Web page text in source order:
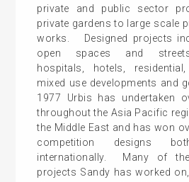
private and public sector
private gardens to large scale
works. Designed projects
open spaces and
hospitals, hotels,
mixed use developments and
1977 Urbis has undertaken
throughout the Asia Pacific
the Middle East and has won
competition designs
internationally. Many of
projects Sandy has worked